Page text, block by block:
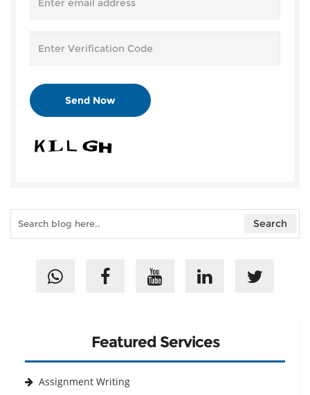
Featured Services
Assignment Writing